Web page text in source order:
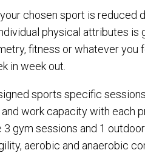
chosen sport is reduced
physical attributes
fitness or whatever
in week out.
sports specific
work capacity with each
gym sessions and 1
aerobic and anaerobic